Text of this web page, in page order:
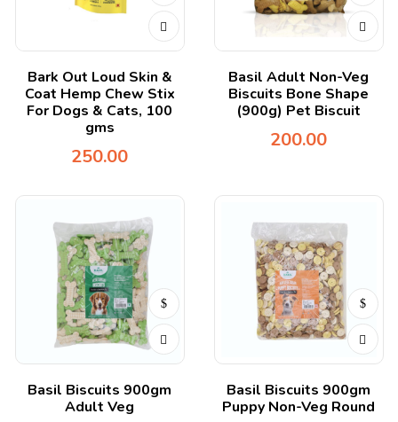
Bark Out Loud Skin &
Coat Hemp Chew Stix
For Dogs & Cats, 100
gms
250.00
Basil Adult Non-Veg
Biscuits Bone Shape
(900g) Pet Biscuit
200.00
Basil Biscuits 900gm
Adult Veg
Basil Biscuits 900gm
Puppy Non-Veg Round